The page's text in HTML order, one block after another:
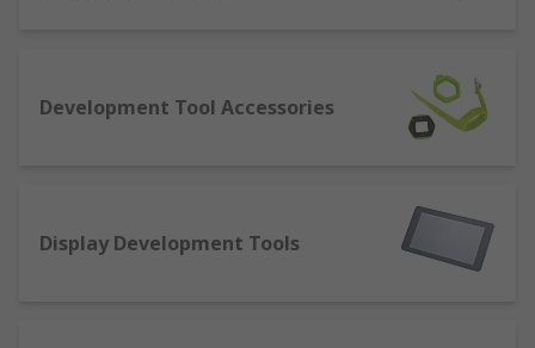
development like audio boards
screens of a capacitive or resistive nature,
Development Tool Accessories
Display Development Tools